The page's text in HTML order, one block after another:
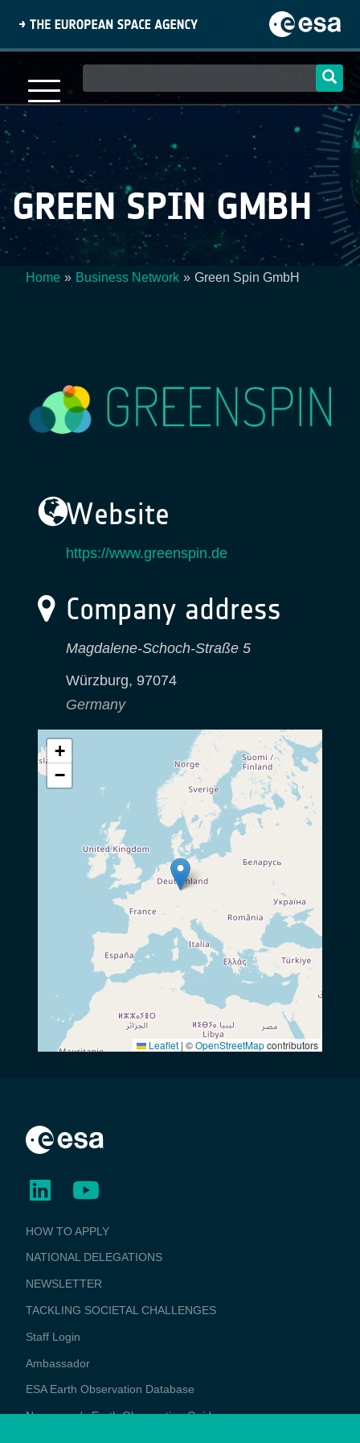
content
navigation
GREEN SPIN GMBH
Home Business Network Green Spin GmbH
Website
https://www.greenspin.de
Company address
Magdalene-Schoch-Straße 5
Würzburg, 97074
Germany
+
−
Leaflet | ©OpenStreetMapcontributors
BUSINESS
APPLICATIONS
HOW TO APPLY
NATIONAL DELEGATIONS
NEWSLETTER
TACKLING SOCIETAL CHALLENGES
Staff Login
Media
Ambassador
ESA Earth Observation Database
Newcomer's Earth Observation Guide